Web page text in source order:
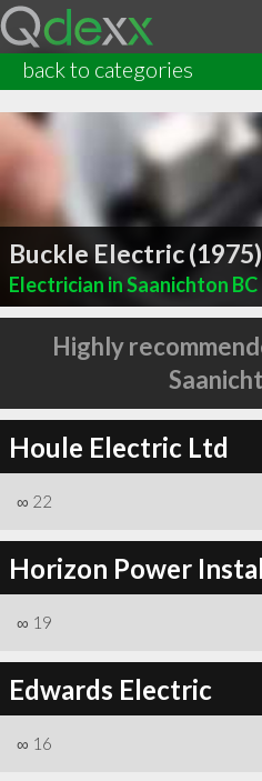
back to categories
Buckle Electric
Electrician in Saanichton BC
Highly
Houle Electric Ltd
∞ 22
Horizon Power
∞ 19
Edwards Electric
∞ 16